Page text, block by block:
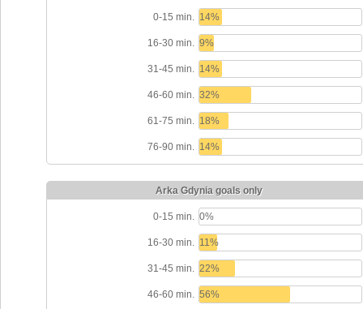
0-15 min. 14%
16-30 min. 9%
31-45 min. 14%
46-60 min. 32%
61-75 min. 18%
76-90 min. 14%
Arka Gdynia goals only
0-15 min. 0%
16-30 min. 11%
31-45 min. 22%
46-60 min. 56%